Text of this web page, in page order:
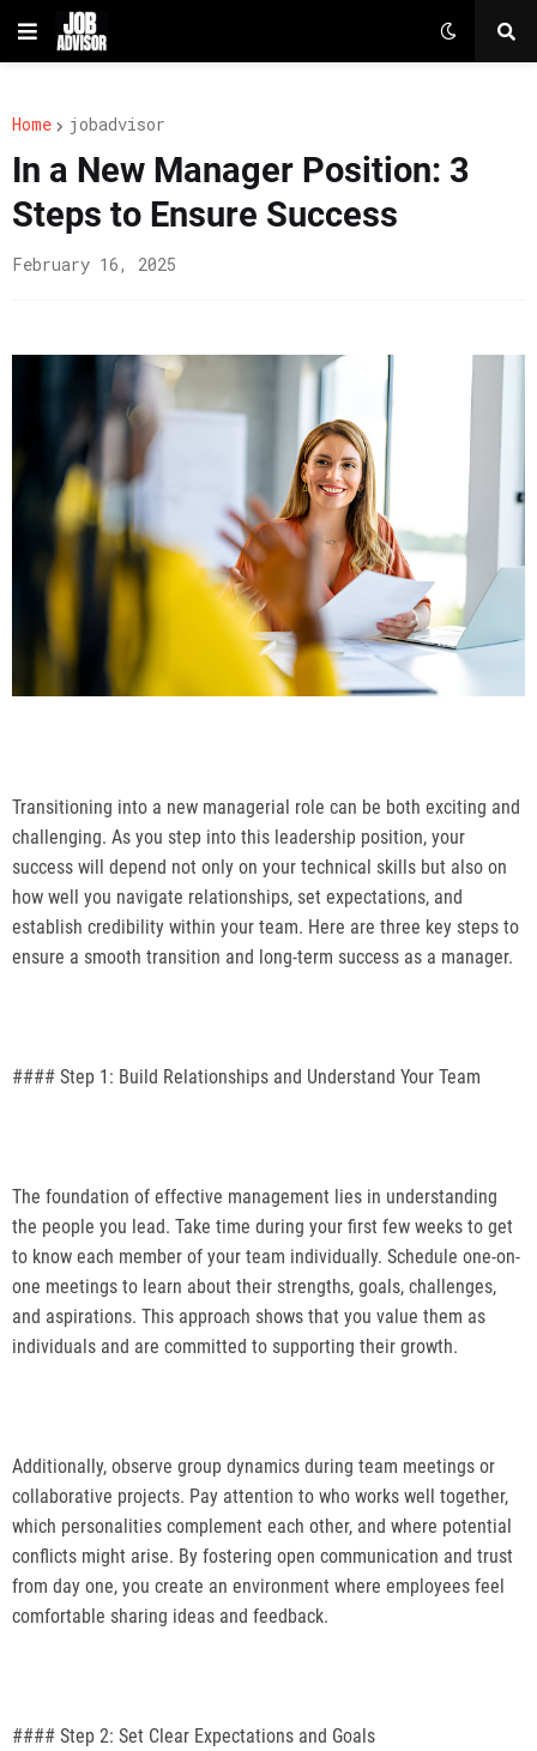
Home jobadvisor
In a New Manager Position: 3
Steps to Ensure Success
February 16, 2025
Transitioning into a new managerial role can be both exciting and
challenging. As you step into this leadership position, your
success will depend not only on your technical skills but also on
how well you navigate relationships, set expectations, and
establish credibility within your team. Here are three key steps to
ensure a smooth transition and long-term success as a manager.
#### Step 1: Build Relationships and Understand Your Team
The foundation of effective management lies in understanding
the people you lead. Take time during your first few weeks to get
to know each member of your team individually. Schedule one-on-
one meetings to learn about their strengths, goals, challenges,
and aspirations. This approach shows that you value them as
individuals and are committed to supporting their growth.
Additionally, observe group dynamics during team meetings or
collaborative projects. Pay attention to who works well together,
which personalities complement each other, and where potential
conflicts might arise. By fostering open communication and trust
from day one, you create an environment where employees feel
comfortable sharing ideas and feedback.
#### Step 2: Set Clear Expectations and Goals